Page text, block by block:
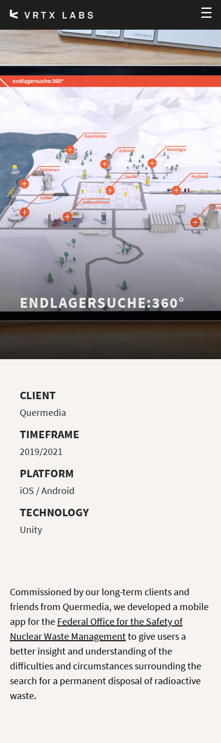
SERVICES
TEAM
CONTACT
ENDLAGERSUCHE:360°
CLIENT
Quermedia
TIMEFRAME
2019/2021
PLATFORM
iOS / Android
TECHNOLOGY
Unity
Commissioned by our long-term clients and
friends from Quermedia, we developed a mobile
app for the Federal Office for the Safety of
Nuclear Waste Managementto give users a
better insight and understanding of the
difficulties and circumstances surrounding the
search for a permanent disposal of radioactive
waste.